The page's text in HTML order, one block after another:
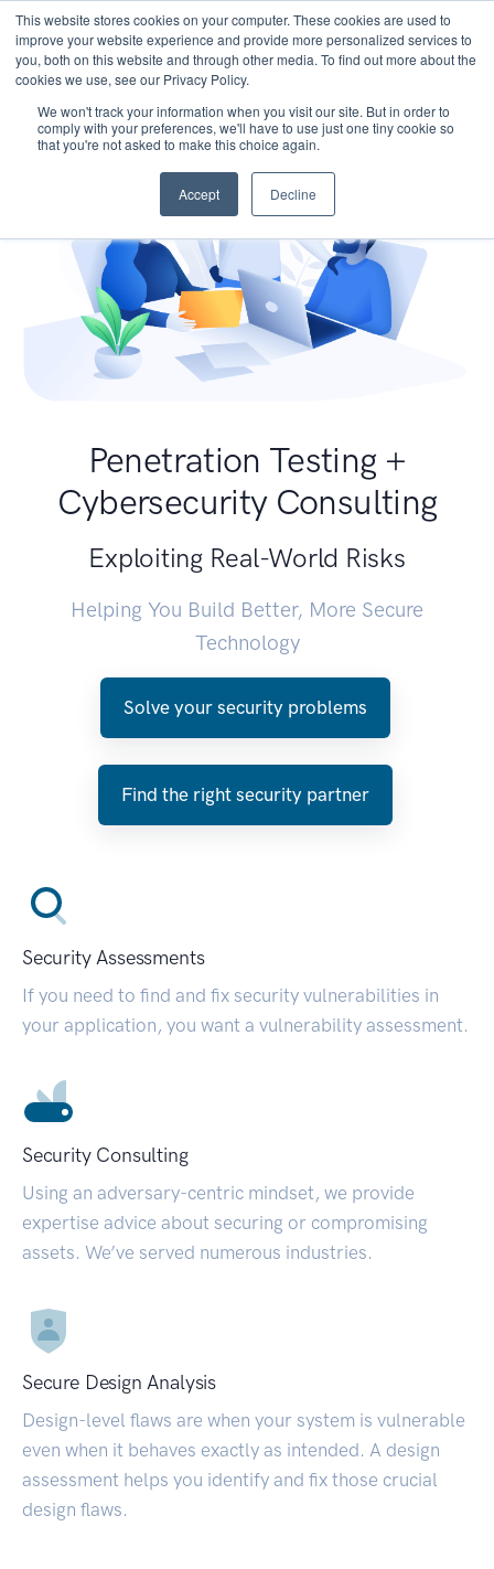
This website stores cookies on your computer. These cookies are used to
improve your website experience and provide more personalized services to
you, both on this website and through other media. To find out more about the
cookies we use, see our Privacy Policy.
We won't track your information when you visit our site. But in order to
comply with your preferences, we'll have to use just one tiny cookie so
that you're not asked to make this choice again.
Accept Decline
Penetration Testing +
Cybersecurity Consulting
Exploiting Real-World Risks
Helping You Build Better, More Secure
Technology
Solve your security problems
Find the right security partner
Security Assessments
If you need to find and fix security vulnerabilities in
your application, you want a vulnerability assessment.
Security Consulting
Using an adversary-centric mindset, we provide
expertise advice about securing or compromising
assets. We’ve served numerous industries.
Secure Design Analysis
Design-level flaws are when your system is vulnerable
even when it behaves exactly as intended. A design
assessment helps you identify and fix those crucial
design flaws.